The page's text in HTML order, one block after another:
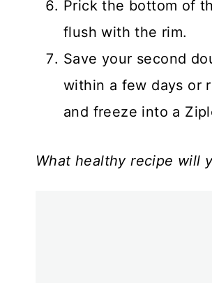
Prick the bottom of
flush with the rim.
Save your second
within a few days or
and freeze into a
What healthy recipe will